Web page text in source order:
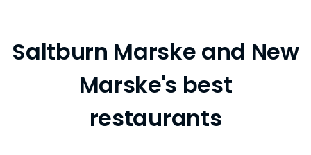
Saltburn Marske and New
Marske's best
restaurants